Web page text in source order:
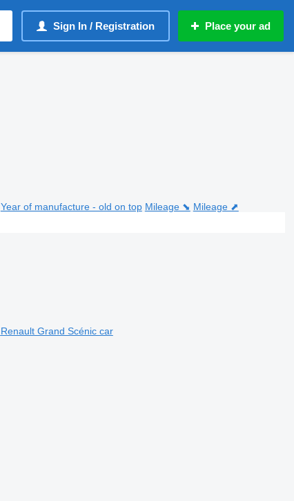
Sign In / Registration Place your ad
Year of manufacture - old on top Mileage ⬊ Mileage ⬈
Renault Grand Scénic car